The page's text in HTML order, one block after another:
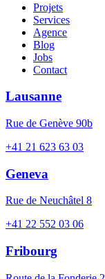
Projets
Services
Agence
Blog
Jobs
Contact
Lausanne
Rue de Genève 90b
+41 21 623 63 03
Geneva
Rue de Neuchâtel 8
+41 22 552 03 06
Fribourg